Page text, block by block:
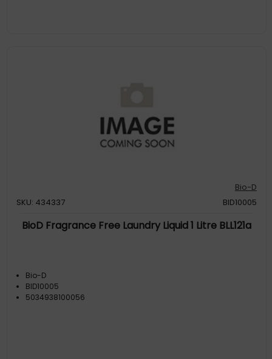
Bio-D
SKU: 434337
BID10005
BioD Fragrance Free Laundry Liquid 1 Litre BLL121a
Bio-D
BID10005
5034938100056